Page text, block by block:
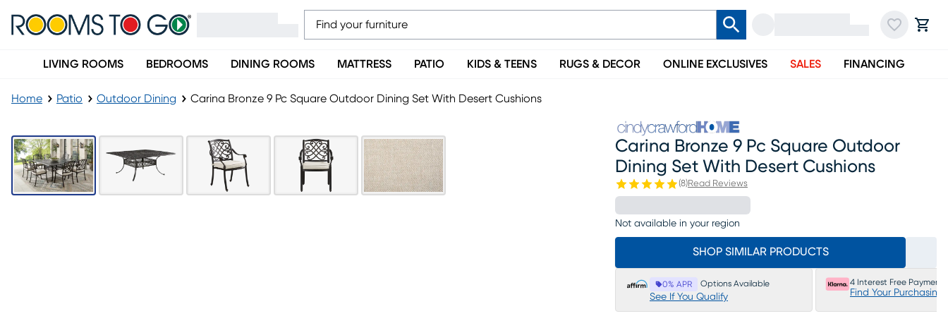
LIVING ROOMS BEDROOMS DINING ROOMS MATTRESS PATIO KIDS & TEENS RUGS & DECOR ONLINE EXCLUSIVES SALES FINANCING
Home Patio Outdoor Dining Carina Bronze 9 Pc Square Outdoor Dining Set With Desert Cushions
Carina Bronze 9 Pc Square Outdoor
Dining Set With Desert Cushions
(8)Read Reviews
Not available in your region
SHOP SIMILAR PRODUCTS
0% APR Options Available
See If You Qualify
4 Interest Free Payments
Find Your Purchasing